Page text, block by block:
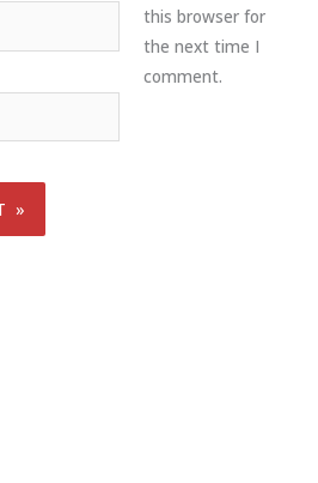
this browser for
the next time I
comment.